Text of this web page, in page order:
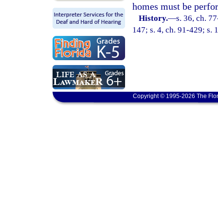
homes must be
History.—s. 36, ch.
147; s. 4, ch. 91-429; s.
Copyright © 1995-2026 The